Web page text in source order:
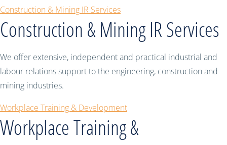
Construction & Mining IR Services
Construction & Mining IR Services
We offer extensive, independent and practical industrial and
labour relations support to the engineering, construction and
mining industries.
Workplace Training & Development
Workplace Training &